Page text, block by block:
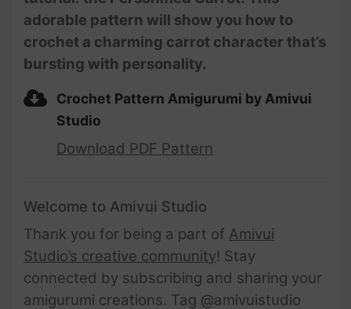
adorable pattern will show you how to
crochet a charming carrot character that’s
bursting with personality.
Crochet Pattern Amigurumi by Amivui
Studio
Download PDF Pattern
Welcome to Amivui Studio
Thank you for being a part of Amivui
Studio’s creative community! Stay
connected by subscribing and sharing your
amigurumi creations. Tag @amivuistudio